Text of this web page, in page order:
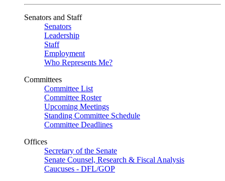
Senators and Staff
Senators
Leadership
Staff
Employment
Who Represents Me?
Committees
Committee List
Committee Roster
Upcoming Meetings
Standing Committee Schedule
Committee Deadlines
Offices
Secretary of the Senate
Senate Counsel, Research & Fiscal Analysis
Caucuses - DFL/GOP